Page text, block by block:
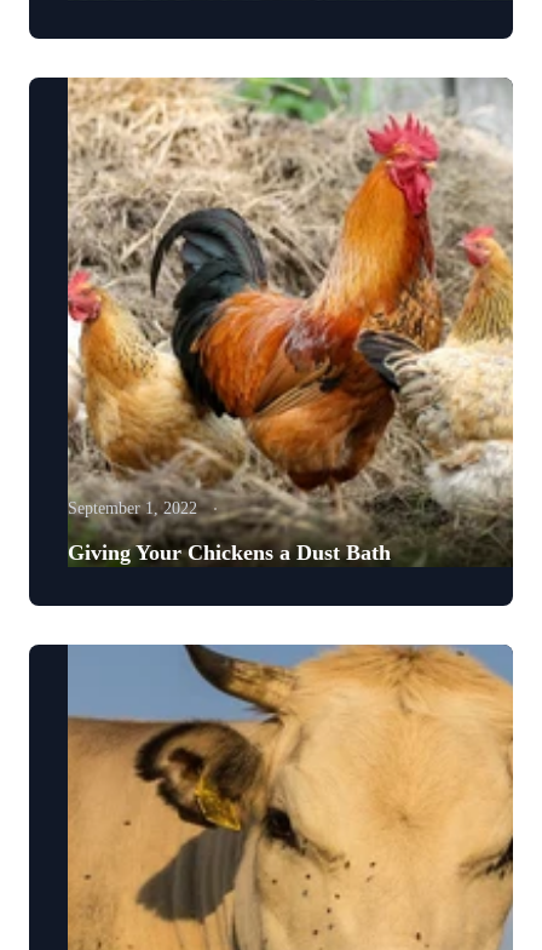
September 1, 2022
Giving Your Chickens a Dust Bath